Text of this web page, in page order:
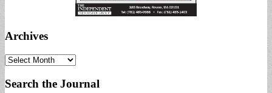
Archives
Archives
Search the Journal